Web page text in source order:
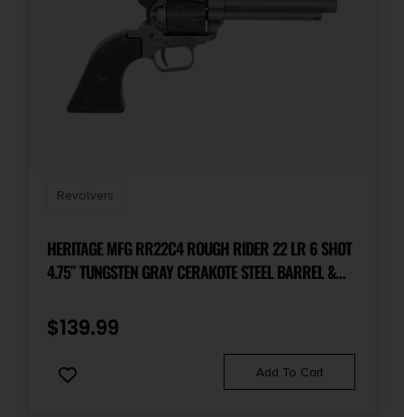
Revolvers
HERITAGE MFG RR22C4 ROUGH RIDER 22 LR 6 SHOT
4.75″ TUNGSTEN GRAY CERAKOTE STEEL BARREL &
POLYMER GRIPS
$139.99
Add To Cart